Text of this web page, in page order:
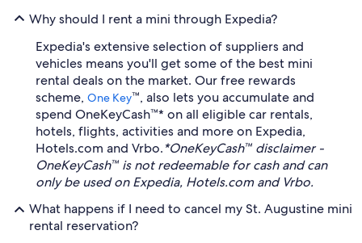
Why should I rent a mini through Expedia?
Expedia's extensive selection of suppliers and
vehicles means you'll get some of the best mini
rental deals on the market. Our free rewards
scheme, One Key™, also lets you accumulate and
spend OneKeyCash™* on all eligible car rentals,
hotels, flights, activities and more on Expedia,
Hotels.com and Vrbo.*OneKeyCash™ disclaimer -
OneKeyCash™ is not redeemable for cash and can
only be used on Expedia, Hotels.com and Vrbo.
What happens if I need to cancel my St. Augustine mini
rental reservation?